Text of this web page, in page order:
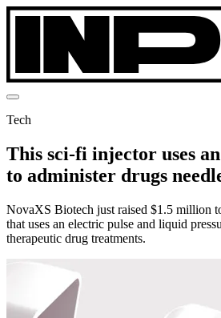
Tech
This sci-fi injector uses
to administer drugs
NovaXS Biotech just raised $1.5 million
that uses an electric pulse and liquid
therapeutic drug treatments.